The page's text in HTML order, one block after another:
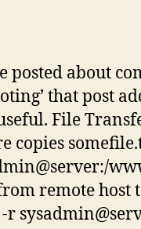
posted about
that post
File
copies
remote host
-r